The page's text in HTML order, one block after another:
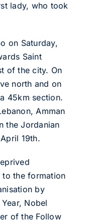
lady, who took
on Saturday,
Saint
of the city. On
north and on
45km section.
Amman
the Jordanian
19th.
to the formation
by
Nobel
of the Follow